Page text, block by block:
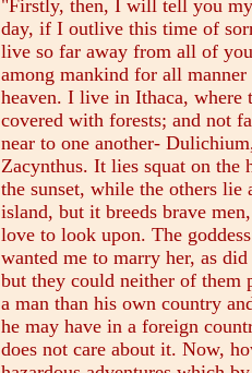
"Firstly, then, I will tell you
day, if I outlive this time of
live so far away from all of
among mankind for all
heaven. I live in Ithaca, where
covered with forests; and not
near to one another-
Zacynthus. It lies squat on the
the sunset, while the others
island, but it breeds brave
love to look upon. The
wanted me to marry her, as
but they could neither of them
a man than his own country
he may have in a foreign
does not care about it. Now,